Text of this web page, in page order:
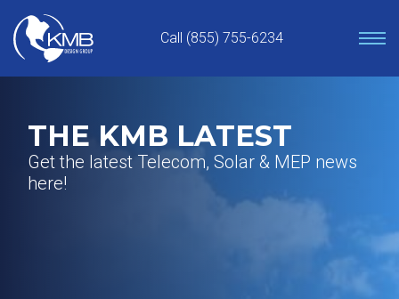
content
Call (855) 755-6234
THE KMB LATEST
Get the latest Telecom, Solar & MEP news
here!